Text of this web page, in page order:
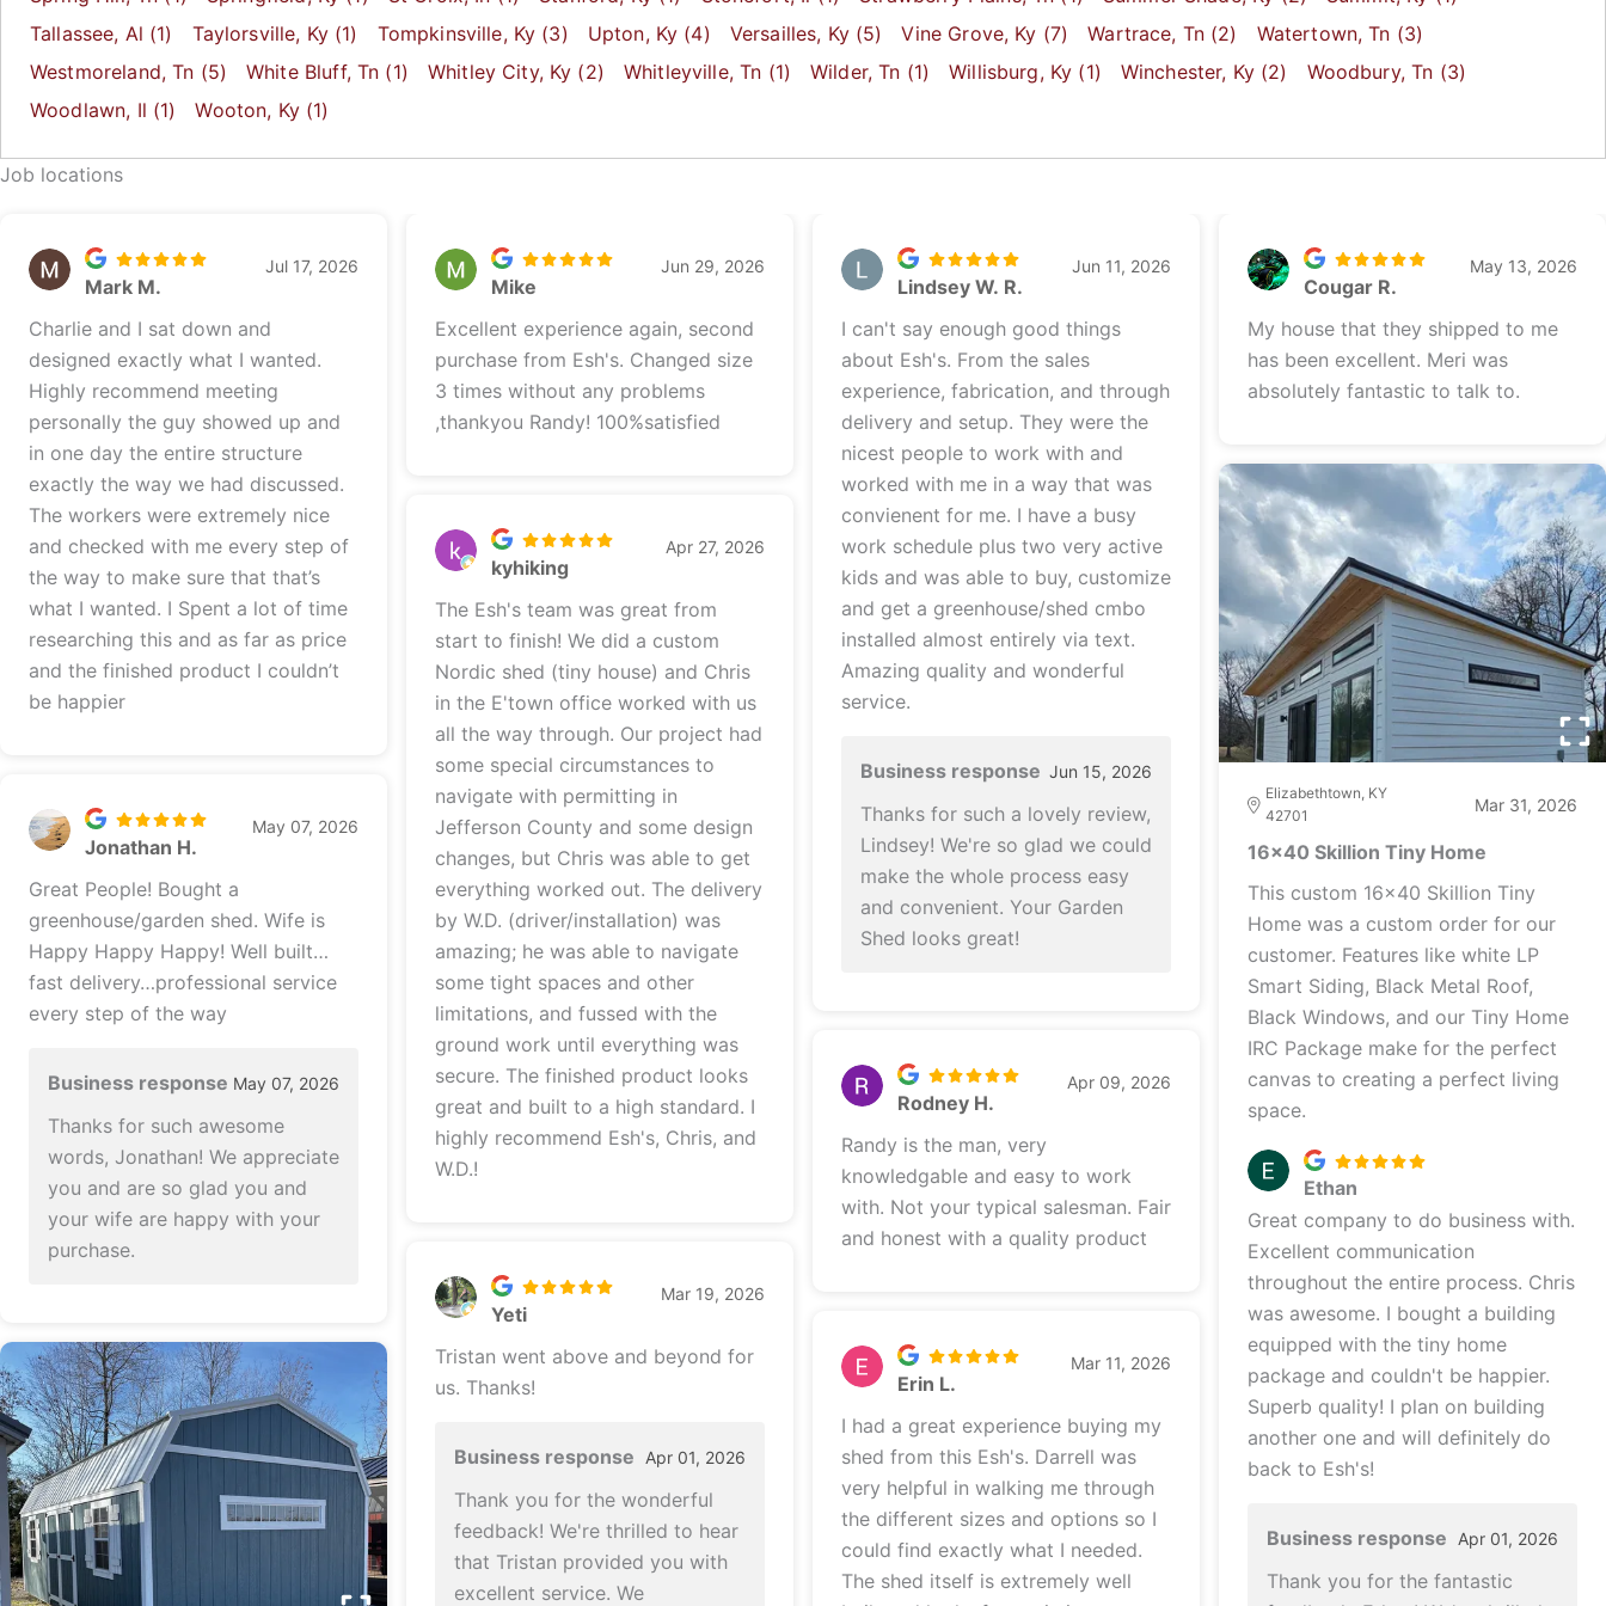
Tallassee, Al (1) Taylorsville, Ky (1) Tompkinsville, Ky (3) Upton, Ky (4) Versailles, Ky(5) Vine Grove, Ky (7) Wartrace, Tn (2) Watertown, Tn (3)
Westmoreland, Tn (5) White Bluff, Tn (1) Whitley City, Ky (2) Whitleyville, Tn (1) Wilder, Tn (1) Willisburg, Ky (1) Winchester, Ky(2) Woodbury, Tn (3)
Woodlawn, Il (1) Wooton, Ky(1)
Job locations
Mark M.
Jul 17, 2026
Charlie and I sat down and
designed exactly what I wanted.
Highly recommend meeting
personally the guy showed up and
in one day the entire structure
exactly the way we had discussed.
The workers were extremely nice
and checked with me every step of
the way to make sure that that’s
what I wanted. I Spent a lot of time
researching this and as far as price
and the finished product I couldn’t
be happier
Jonathan H.
May 07, 2026
Great People! Bought a
greenhouse/garden shed. Wife is
Happy Happy Happy! Well built…
fast delivery…professional service
every step of the way
Business response May 07, 2026
Thanks for such awesome
words, Jonathan! We appreciate
you and are so glad you and
your wife are happy with your
purchase.
Mike
Jun 29, 2026
Excellent experience again, second
purchase from Esh's. Changed size
3 times without any problems
,thankyou Randy! 100%satisfied
kyhiking
Apr 27, 2026
The Esh's team was great from
start to finish! We did a custom
Nordic shed (tiny house) and Chris
in the E'town office worked with us
all the way through. Our project had
some special circumstances to
navigate with permitting in
Jefferson County and some design
changes, but Chris was able to get
everything worked out. The delivery
by W.D. (driver/installation) was
amazing; he was able to navigate
some tight spaces and other
limitations, and fussed with the
ground work until everything was
secure. The finished product looks
great and built to a high standard. I
highly recommend Esh's, Chris, and
W.D.!
Yeti
Mar 19, 2026
Tristan went above and beyond for
us. Thanks!
Business response Apr 01, 2026
Thank you for the wonderful
feedback! We're thrilled to hear
that Tristan provided you with
excellent service. We
Lindsey W. R.
Jun 11, 2026
I can't say enough good things
about Esh's. From the sales
experience, fabrication, and through
delivery and setup. They were the
nicest people to work with and
worked with me in a way that was
convienent for me. I have a busy
work schedule plus two very active
kids and was able to buy, customize
and get a greenhouse/shed cmbo
installed almost entirely via text.
Amazing quality and wonderful
service.
Business response Jun 15, 2026
Thanks for such a lovely review,
Lindsey! We're so glad we could
make the whole process easy
and convenient. Your Garden
Shed looks great!
Rodney H.
Apr 09, 2026
Randy is the man, very
knowledgable and easy to work
with. Not your typical salesman. Fair
and honest with a quality product
Erin L.
Mar 11, 2026
I had a great experience buying my
shed from this Esh's. Darrell was
very helpful in walking me through
the different sizes and options so I
could find exactly what I needed.
The shed itself is extremely well
Cougar R.
May 13, 2026
My house that they shipped to me
has been excellent. Meri was
absolutely fantastic to talk to.
Elizabethtown, KY
42701
Mar 31, 2026
16x40 Skillion Tiny Home
This custom 16x40 Skillion Tiny
Home was a custom order for our
customer. Features like white LP
Smart Siding, Black Metal Roof,
Black Windows, and our Tiny Home
IRC Package make for the perfect
canvas to creating a perfect living
space.
Ethan
Great company to do business with.
Excellent communication
throughout the entire process. Chris
was awesome. I bought a building
equipped with the tiny home
package and couldn't be happier.
Superb quality! I plan on building
another one and will definitely do
back to Esh's!
Business response Apr 01, 2026
Thank you for the fantastic